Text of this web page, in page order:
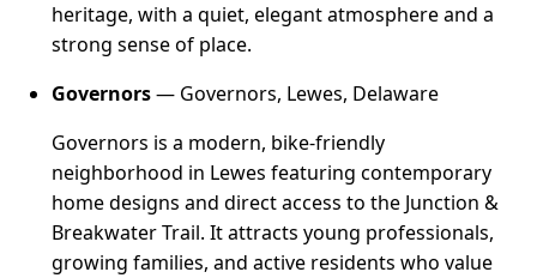
heritage, with a quiet, elegant atmosphere and a
strong sense of place.
Governors— Governors, Lewes, Delaware
Governors is a modern, bike-friendly
neighborhood in Lewes featuring contemporary
home designs and direct access to the Junction &
Breakwater Trail. It attracts young professionals,
growing families, and active residents who value